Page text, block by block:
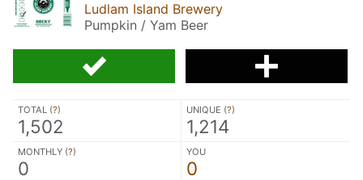
Ludlam Island Brewery
Pumpkin / Yam Beer
TOTAL (?)
1,502
UNIQUE (?)
1,214
MONTHLY (?)
0
YOU
0